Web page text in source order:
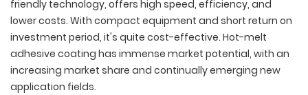
friendly technology, offers high speed, efficiency, and
lower costs. With compact equipment and short return on
investment period, it's quite cost-effective. Hot-melt
adhesive coating has immense market potential, with an
increasing market share and continually emerging new
application fields.